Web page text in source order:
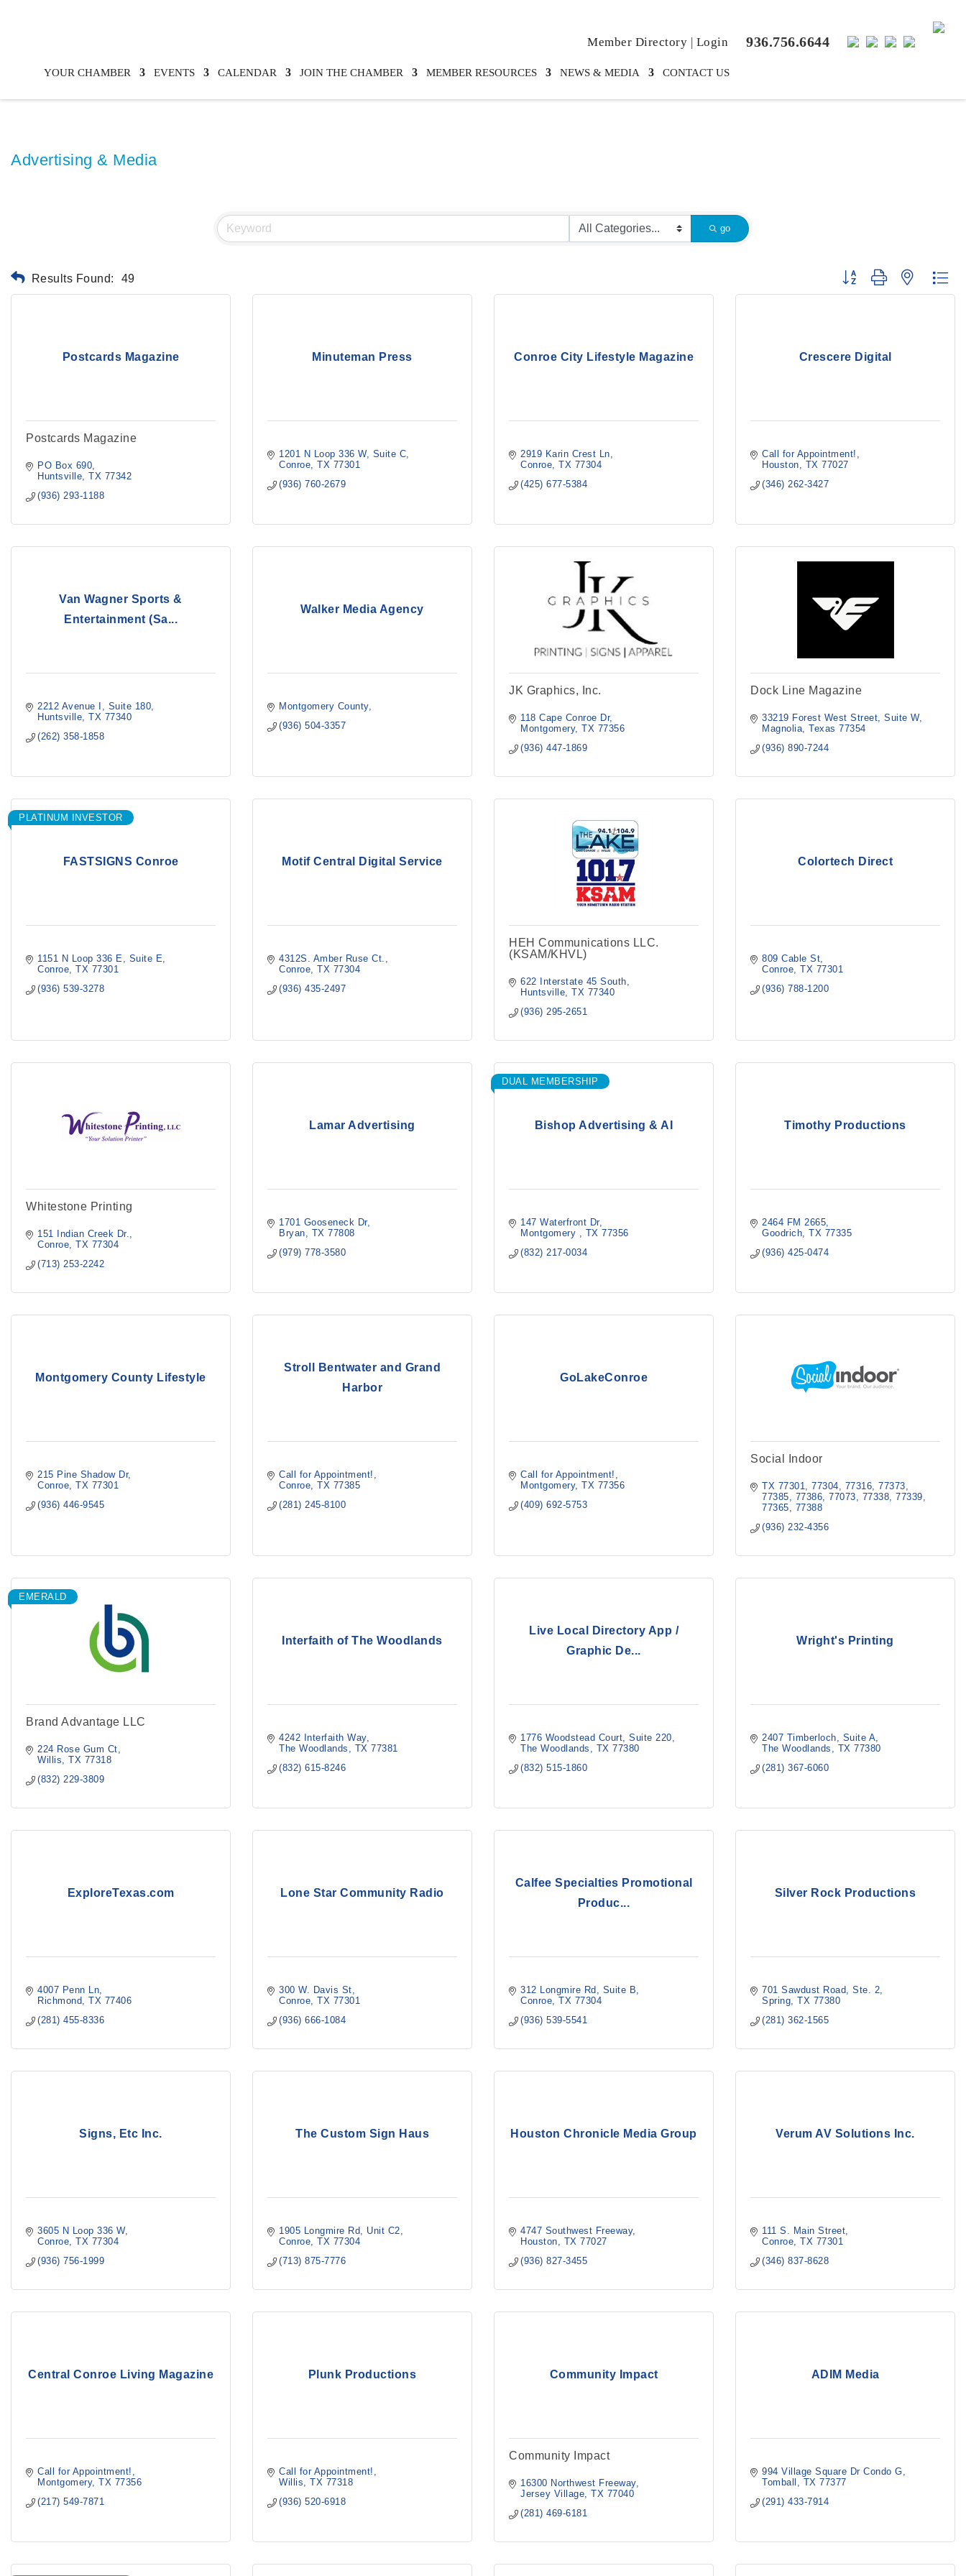
Advertising & Media
go
Results Found: 49 Button group with nested
Postcards Magazine
Postcards Magazine
PO Box 690
Huntsville
TX 77342
(936) 293-1188
Minuteman Press
1201 N Loop 336 W
Suite C
Conroe
TX 77301
(936) 760-2679
Conroe City Lifestyle Magazine
2919 Karin Crest Ln
Conroe
TX 77304
(425) 677-5384
Crescere Digital
Call for Appointment!
Houston
TX 77027
(346) 262-3427
Van Wagner Sports &
Entertainment (Sa...
2212 Avenue I
Suite 180
Huntsville
TX 77340
(262) 358-1858
Walker Media Agency
Montgomery County
(936) 504-3357
JK Graphics, Inc.
118 Cape Conroe Dr
Montgomery TX 77356
(936) 447-1869
Dock Line Magazine
33219 Forest West Street, Suite W
Magnolia Texas 77354
(936) 890-7244
FASTSIGNS Conroe
PLATINUM INVESTOR
1151 N Loop 336 E
Suite E
Conroe
TX 77301
(936) 539-3278
Motif Central Digital Service
4312S. Amber Ruse Ct.
Conroe
TX 77304
(936) 435-2497
HEH Communications LLC.
(KSAM/KHVL)
622 Interstate 45 South
Huntsville
TX 77340
(936) 295-2651
Colortech Direct
809 Cable St
Conroe
TX 77301
(936) 788-1200
Whitestone Printing
151 Indian Creek Dr.
Conroe
TX 77304
(713) 253-2242
Lamar Advertising
1701 Gooseneck Dr
Bryan
TX 77808
(979) 778-3580
Bishop Advertising & AI
DUAL MEMBERSHIP
147 Waterfront Dr
Montgomery
TX 77356
(832) 217-0034
Timothy Productions
2464 FM 2665
Goodrich
TX 77335
(936) 425-0474
Montgomery County Lifestyle
215 Pine Shadow Dr
Conroe
TX 77301
(936) 446-9545
Stroll Bentwater and Grand
Harbor
Call for Appointment!
Conroe
TX 77385
(281) 245-8100
GoLakeConroe
Call for Appointment!
Montgomery TX 77356
(409) 692-5753
Social Indoor
TX 77301, 77304, 77316, 77373,
77385, 77386, 77073, 77338, 77339,
77365, 77388
(936) 232-4356
EMERALD
Brand Advantage LLC
224 Rose Gum Ct
Willis
TX 77318
(832) 229-3809
Interfaith of The Woodlands
4242 Interfaith Way
The Woodlands
TX 77381
(832) 615-8246
Live Local Directory App /
Graphic De...
1776 Woodstead Court
Suite 220
The Woodlands
TX 77380
(832) 515-1860
Wright's Printing
2407 Timberloch
Suite A
The Woodlands
TX 77380
(281) 367-6060
ExploreTexas.com
4007 Penn Ln
Richmond
TX 77406
(281) 455-8336
Lone Star Community Radio
300 W. Davis St
Conroe
TX 77301
(936) 666-1084
Calfee Specialties Promotional
Produc...
312 Longmire Rd
Suite B
Conroe
TX 77304
(936) 539-5541
Silver Rock Productions
701 Sawdust Road
Ste. 2
Spring
TX 77380
(281) 362-1565
Signs, Etc Inc.
3605 N Loop 336 W
Conroe
TX 77304
(936) 756-1999
The Custom Sign Haus
1905 Longmire Rd, Unit C2
Conroe
TX 77304
(713) 875-7776
Houston Chronicle Media Group
4747 Southwest Freeway
Houston
TX 77027
(936) 827-3455
Verum AV Solutions Inc.
111 S. Main Street
Conroe
TX 77301
(346) 837-8628
Central Conroe Living Magazine
Call for Appointment!
Montgomery TX 77356
(217) 549-7871
Plunk Productions
Call for Appointment!
Willis
TX 77318
(936) 520-6918
Community Impact
Community Impact
16300 Northwest Freeway
Jersey Village
TX 77040
(281) 469-6181
ADIM Media
994 Village Square Dr Condo G
Tomball
TX 77377
(291) 433-7914
936.756.6644
Member Directory | Login
YOUR CHAMBER EVENTS CALENDAR JOIN THE CHAMBER MEMBER RESOURCES NEWS & MEDIA CONTACT US